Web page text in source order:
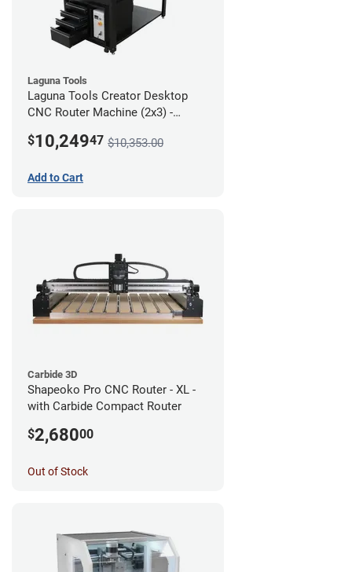
Laguna Tools
Laguna Tools Creator Desktop
CNC Router Machine (2x3) -
$10,24947 $10,353.00
Add to Cart
Carbide 3D
Shapeoko Pro CNC Router - XL -
with Carbide Compact Router
$2,68000
Out of Stock